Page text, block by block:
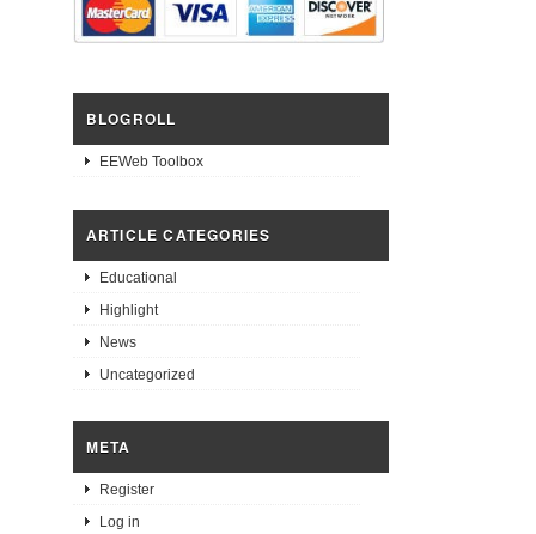
BLOGROLL
EEWeb Toolbox
ARTICLE CATEGORIES
Educational
Highlight
News
Uncategorized
META
Register
Log in